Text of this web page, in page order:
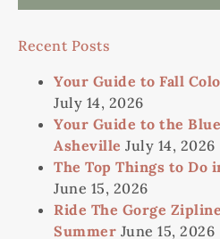
Recent Posts
Your Guide to Fall
July 14, 2026
Your Guide to the
Asheville July 14, 2026
The Top Things to Do
June 15, 2026
Ride The Gorge
Summer June 15, 2026